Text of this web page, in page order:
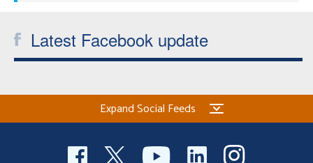
Latest Facebook update
Expand Social Feeds